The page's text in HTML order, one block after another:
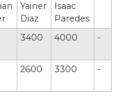
Yainer
Diaz
Isaac
Paredes
3400 4000 -
2600 3300 -